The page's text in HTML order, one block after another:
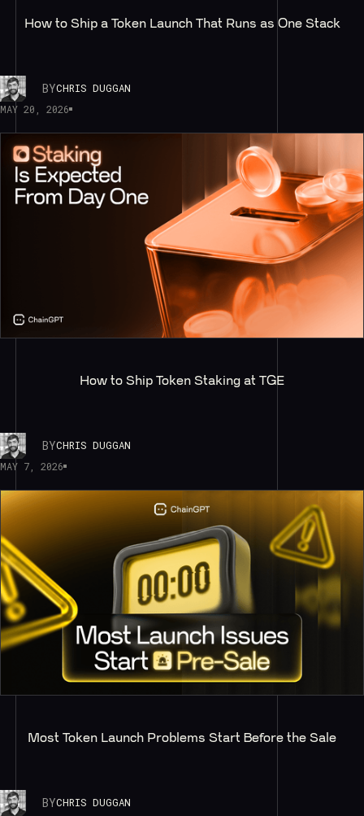
How to Ship a Token Launch That Runs as One Stack
BYCHRIS DUGGAN
MAY 20, 2026
How to Ship Token Staking at TGE
BYCHRIS DUGGAN
MAY 7, 2026
Most Token Launch Problems Start Before the Sale
BYCHRIS DUGGAN